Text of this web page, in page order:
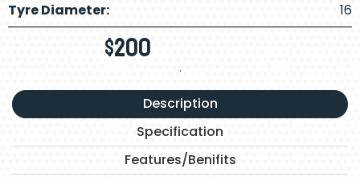
Tyre Diameter:
16
$200 .
Description
Specification
Features/Benifits